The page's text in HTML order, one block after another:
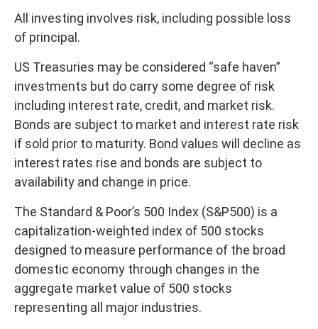
All investing involves risk, including possible loss
of principal.
US Treasuries may be considered “safe haven”
investments but do carry some degree of risk
including interest rate, credit, and market risk.
Bonds are subject to market and interest rate risk
if sold prior to maturity. Bond values will decline as
interest rates rise and bonds are subject to
availability and change in price.
The Standard & Poor’s 500 Index (S&P500) is a
capitalization-weighted index of 500 stocks
designed to measure performance of the broad
domestic economy through changes in the
aggregate market value of 500 stocks
representing all major industries.